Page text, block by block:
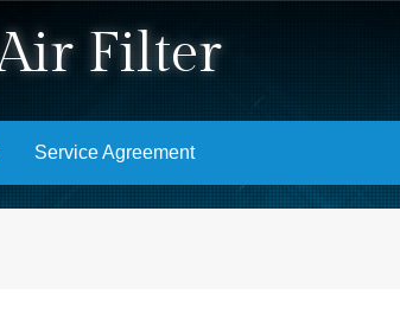
Filter
Service Agreement